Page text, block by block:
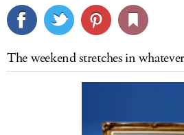
TRAVEL
SPORTS
The weekend stretches in